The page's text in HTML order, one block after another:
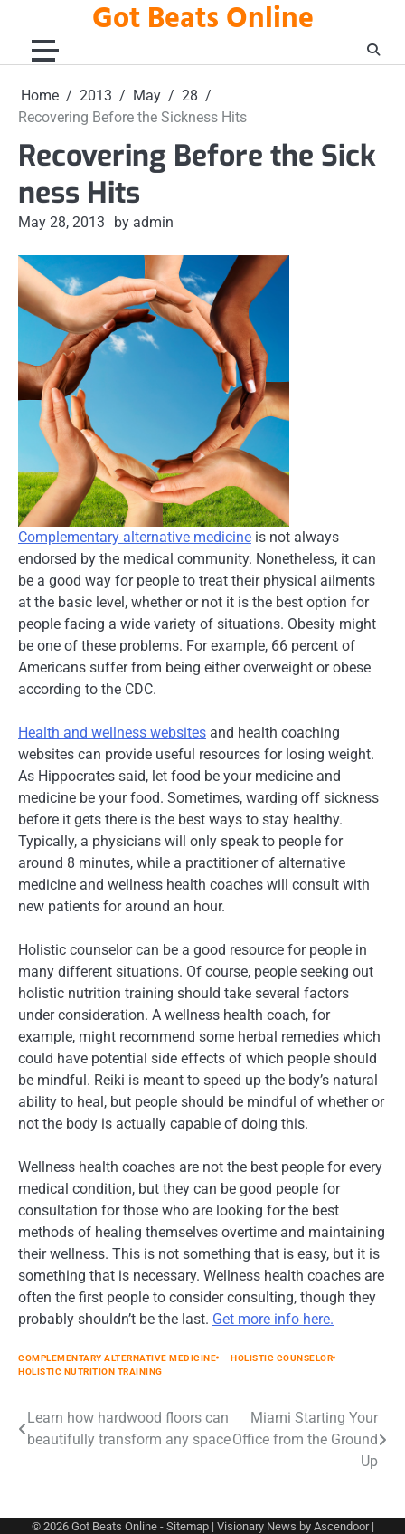
content
Got Beats Online
Home 2013 May
28
Recovering Before the Sickness Hits
Recovering Before the Sick
ness Hits
May 28, 2013 by admin
Complementary alternative medicine is not always
endorsed by the medical community. Nonetheless, it can
be a good way for people to treat their physical ailments
at the basic level, whether or not it is the best option for
people facing a wide variety of situations. Obesity might
be one of these problems. For example, 66 percent of
Americans suffer from being either overweight or obese
according to the CDC.
Health and wellness websites and health coaching
websites can provide useful resources for losing weight.
As Hippocrates said, let food be your medicine and
medicine be your food. Sometimes, warding off sickness
before it gets there is the best ways to stay healthy.
Typically, a physicians will only speak to people for
around 8 minutes, while a practitioner of alternative
medicine and wellness health coaches will consult with
new patients for around an hour.
Holistic counselor can be a good resource for people in
many different situations. Of course, people seeking out
holistic nutrition training should take several factors
under consideration. A wellness health coach, for
example, might recommend some herbal remedies which
could have potential side effects of which people should
be mindful. Reiki is meant to speed up the body’s natural
ability to heal, but people should be mindful of whether or
not the body is actually capable of doing this.
Wellness health coaches are not the best people for every
medical condition, but they can be good people for
consultation for those who are looking for the best
methods of healing themselves overtime and maintaining
their wellness. This is not something that is easy, but it is
something that is necessary. Wellness health coaches are
often the first people to consider consulting, though they
probably shouldn’t be the last. Get more info here.
COMPLEMENTARY ALTERNATIVE MEDICINE
HOLISTIC COUNSELOR
HOLISTIC NUTRITION TRAINING
Post
Learn how hardwood floors can
beautifully transform any space
Miami Starting Your
Office from the Ground
Up
© 2026 Got Beats Online- Sitemap| Visionary News by Ascendoor|